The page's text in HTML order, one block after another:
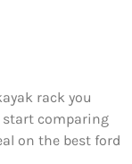
rack you
start comparing
on the best ford